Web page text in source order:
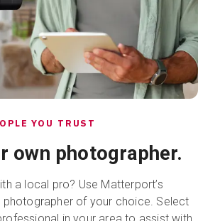
YOU TRUST
own photographer.
a local pro? Use Matterport’s
of your choice. Select